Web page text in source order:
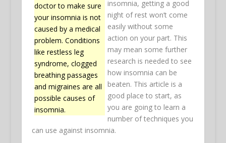
doctor to make sure
your insomnia is not
caused by a medical
problem. Conditions
like restless leg
syndrome, clogged
breathing passages
and migraines are all
possible causes of
insomnia.
insomnia, getting a good
night of rest won’t come
easily without some
action on your part. This
may mean some further
research is needed to see
how insomnia can be
beaten. This article is a
good place to start, as
you are going to learn a
number of techniques you
can use against insomnia.